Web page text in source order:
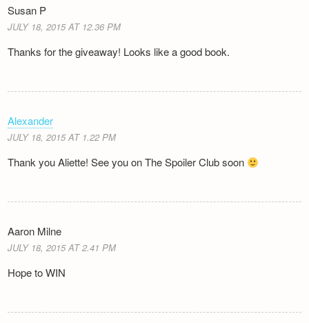
Susan P
JULY 18, 2015 AT 12.36 PM
Thanks for the giveaway! Looks like a good book.
Alexander
JULY 18, 2015 AT 1.22 PM
Thank you Aliette! See you on The Spoiler Club soon
Aaron Milne
JULY 18, 2015 AT 2.41 PM
Hope to WIN